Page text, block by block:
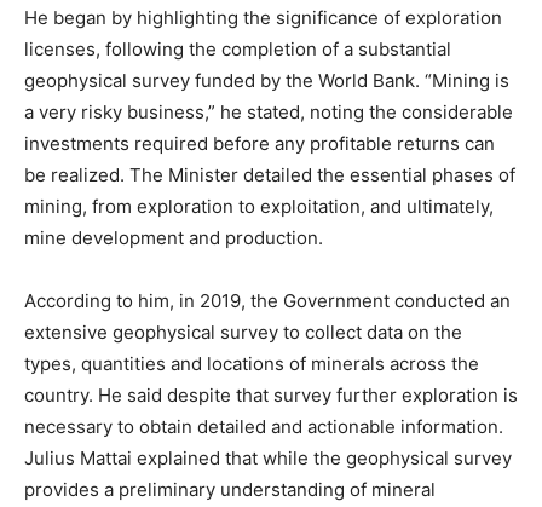
He began by highlighting the significance of exploration
licenses, following the completion of a substantial
geophysical survey funded by the World Bank. “Mining is
a very risky business,” he stated, noting the considerable
investments required before any profitable returns can
be realized. The Minister detailed the essential phases of
mining, from exploration to exploitation, and ultimately,
mine development and production.
According to him, in 2019, the Government conducted an
extensive geophysical survey to collect data on the
types, quantities and locations of minerals across the
country. He said despite that survey further exploration is
necessary to obtain detailed and actionable information.
Julius Mattai explained that while the geophysical survey
provides a preliminary understanding of mineral